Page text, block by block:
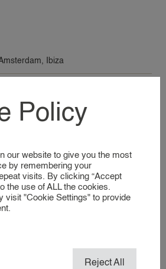
FOR EMPLOYERS
RECRUITMENT SERVICES
FOR CANDIDATES
FOR CANDIDATES
, Ibiza
18:00
vacancy
vacancy
Policy
our website to give you the most
by remembering your
visits. By clicking “Accept
the use of ALL the cookies.
visit "Cookie Settings" to provide
Reject All